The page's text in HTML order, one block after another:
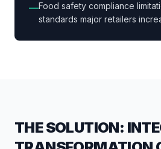
—Food safety compliance
standards major retailers
THE SOLUTION: